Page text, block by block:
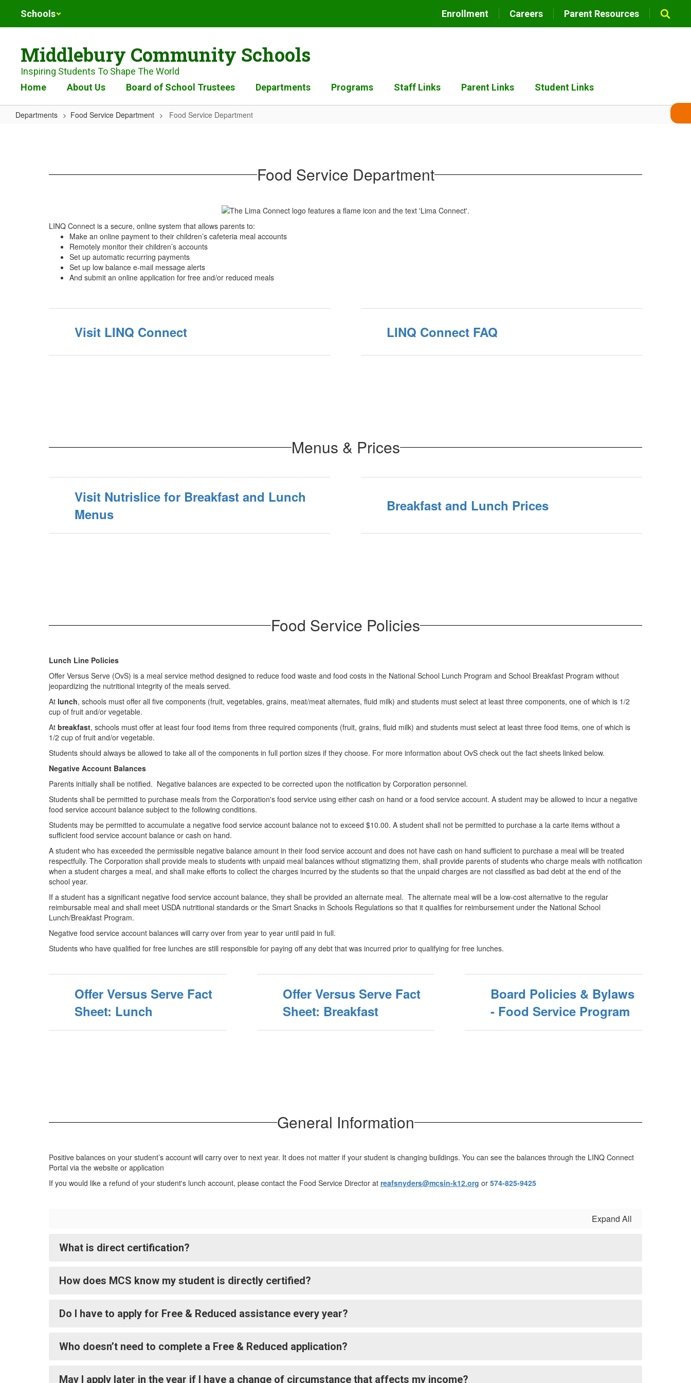
main
Schools Enrollment Careers Parent Resources
Middlebury Community Schools
Inspiring Students To Shape The World
Home
About Us Board of School Trustees Departments Programs Staff Links Parent Links Student Links
Departments Food Service Department Food Service Department
Food Service Department
LINQ Connect is a secure, online system that allows parents to:
Make an online payment to their children’s cafeteria meal accounts
Remotely monitor their children’s accounts
Set up automatic recurring payments
Set up low balance e-mail message alerts
And submit an online application for free and/or reduced meals
Visit LINQ Connect LINQ Connect FAQ
Menus & Prices
Visit Nutrislice for Breakfast and Lunch
Menus
Breakfast and Lunch Prices
Food Service Policies
Lunch Line Policies
Offer Versus Serve (OvS) is a meal service method designed to reduce food waste and food costs in the National School Lunch Program and School Breakfast Program without
jeopardizing the nutritional integrity of the meals served.
At lunch, schools must offer all five components (fruit, vegetables, grains, meat/meat alternates, fluid milk) and students must select at least three components, one of which is 1/2
cup of fruit and/or vegetable.
At breakfast, schools must offer at least four food items from three required components (fruit, grains, fluid milk) and students must select at least three food items, one of which is
1/2 cup of fruit and/or vegetable.
Students should always be allowed to take all of the components in full portion sizes if they choose. For more information about OvS check out the fact sheets linked below.
Negative Account Balances
Parents initially shall be notified. Negative balances are expected to be corrected upon the notification by Corporation personnel.
Students shall be permitted to purchase meals from the Corporation's food service using either cash on hand or a food service account. A student may be allowed to incur a negative
food service account balance subject to the following conditions.
Students may be permitted to accumulate a negative food service account balance not to exceed $10.00. A student shall not be permitted to purchase a la carte items without a
sufficient food service account balance or cash on hand.
A student who has exceeded the permissible negative balance amount in their food service account and does not have cash on hand sufficient to purchase a meal will be treated
respectfully. The Corporation shall provide meals to students with unpaid meal balances without stigmatizing them, shall provide parents of students who charge meals with notification
when a student charges a meal, and shall make efforts to collect the charges incurred by the students so that the unpaid charges are not classified as bad debt at the end of the
school year.
If a student has a significant negative food service account balance, they shall be provided an alternate meal. The alternate meal will be a low-cost alternative to the regular
reimbursable meal and shall meet USDA nutritional standards or the Smart Snacks in Schools Regulations so that it qualifies for reimbursement under the National School
Lunch/Breakfast Program.
Negative food service account balances will carry over from year to year until paid in full.
Students who have qualified for free lunches are still responsible for paying off any debt that was incurred prior to qualifying for free lunches.
Offer Versus Serve Fact
Sheet: Lunch
Offer Versus Serve Fact
Sheet: Breakfast
Board Policies & Bylaws
- Food Service Program
General Information
Positive balances on your student’s account will carry over to next year. It does not matter if your student is changing buildings. You can see the balances through the LINQ Connect
Portal via the website or application
If you would like a refund of your student's lunch account, please contact the Food Service Director at reafsnyders@mcsin-k12.org or 574-825-9425
Expand All
What is direct certification?
How does MCS know my student is directly certified?
Do I have to apply for Free & Reduced assistance every year?
Who doesn’t need to complete a Free & Reduced application?
May I apply later in the year if I have a change of circumstance that affects my income?